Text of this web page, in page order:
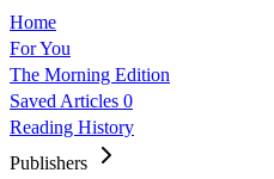
Home
For You
The Morning Edition
Saved Articles 0
Reading History
Publishers